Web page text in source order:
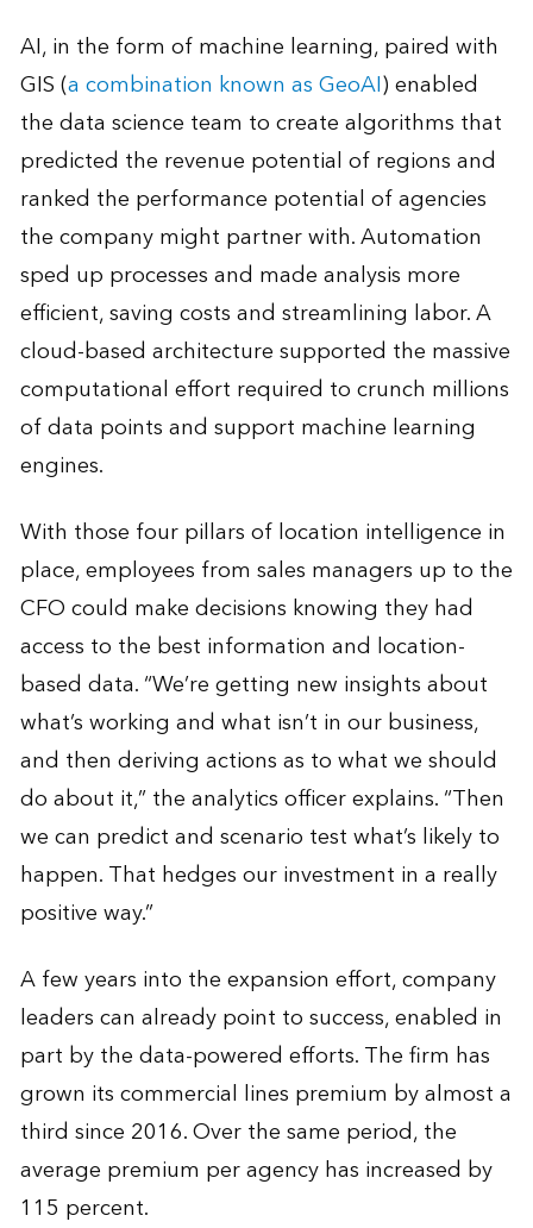
AI, in the form of machine learning, paired with
GIS (a combination known as GeoAI) enabled
the data science team to create algorithms that
predicted the revenue potential of regions and
ranked the performance potential of agencies
the company might partner with. Automation
sped up processes and made analysis more
efficient, saving costs and streamlining labor. A
cloud-based architecture supported the massive
computational effort required to crunch millions
of data points and support machine learning
engines.
With those four pillars of location intelligence in
place, employees from sales managers up to the
CFO could make decisions knowing they had
access to the best information and location-
based data. “We’re getting new insights about
what’s working and what isn’t in our business,
and then deriving actions as to what we should
do about it,” the analytics officer explains. “Then
we can predict and scenario test what’s likely to
happen. That hedges our investment in a really
positive way.”
A few years into the expansion effort, company
leaders can already point to success, enabled in
part by the data-powered efforts. The firm has
grown its commercial lines premium by almost a
third since 2016. Over the same period, the
average premium per agency has increased by
115 percent.